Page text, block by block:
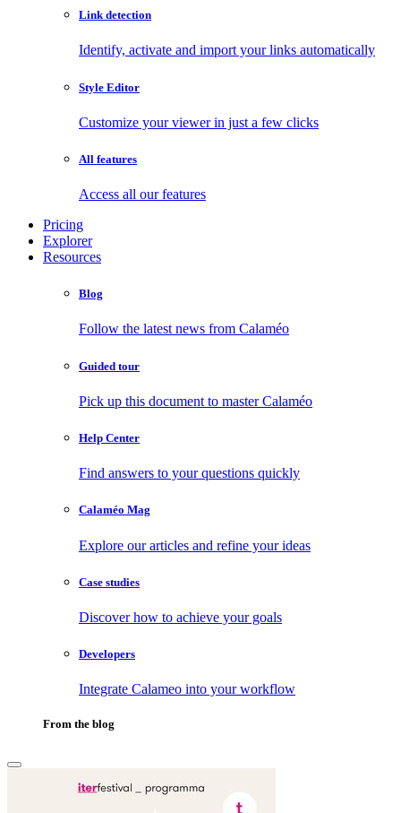
Link detection
Identify, activate and import your links automatically
Style Editor
Customize your viewer in just a few clicks
All features
Access all our features
Pricing
Explorer
Resources
Blog
Follow the latest news from Calaméo
Guided tour
Pick up this document to master Calaméo
Help Center
Find answers to your questions quickly
Calaméo Mag
Explore our articles and refine your ideas
Case studies
Discover how to achieve your goals
Developers
Integrate Calameo into your workflow
From the blog